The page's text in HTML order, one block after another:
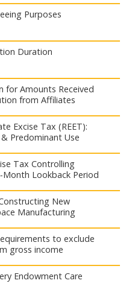
Purposes
Duration
for Amounts Received
from Affiliates
Excise Tax (REET):
Predominant Use
Tax Controlling
Lookback Period
New
Manufacturing
to exclude
gross income
Endowment Care